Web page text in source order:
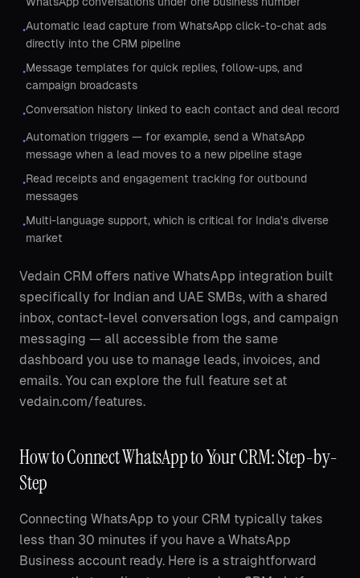
•Automatic lead capture from WhatsApp click-to-chat ads
directly into the CRM pipeline
•Message templates for quick replies, follow-ups, and
campaign broadcasts
•Conversation history linked to each contact and deal record
•Automation triggers — for example, send a WhatsApp
message when a lead moves to a new pipeline stage
•Read receipts and engagement tracking for outbound
messages
•Multi-language support, which is critical for India's diverse
market
Vedain CRM offers native WhatsApp integration built
specifically for Indian and UAE SMBs, with a shared
inbox, contact-level conversation logs, and campaign
messaging — all accessible from the same
dashboard you use to manage leads, invoices, and
emails. You can explore the full feature set at
vedain.com/features.
How to Connect WhatsApp to Your CRM: Step-by-
Step
Connecting WhatsApp to your CRM typically takes
less than 30 minutes if you have a WhatsApp
Business account ready. Here is a straightforward